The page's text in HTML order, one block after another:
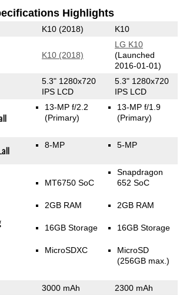
Highlights
K10 (2018) K10
K10 (2018)
LG K10
(Launched
2016-01-01)
5.3" 1280x720
IPS LCD
5.3" 1280x720
IPS LCD
13-MP f/2.2
(Primary)
13-MP f/1.9
(Primary)
8-MP 5-MP
MT6750 SoC
2GB RAM
16GB Storage
MicroSDXC
Snapdragon
652 SoC
2GB RAM
16GB Storage
MicroSD
(256GB max.)
3000 mAh 2300 mAh